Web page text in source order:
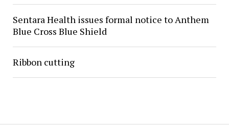
Sentara Health issues formal notice to Anthem
Blue Cross Blue Shield
Ribbon cutting